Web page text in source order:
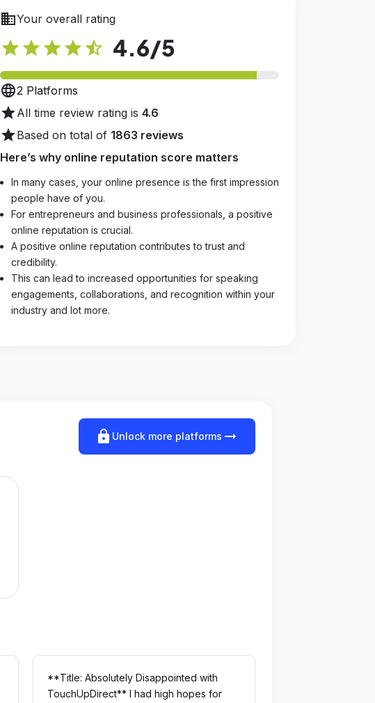
businessYour overall rating
star star star star star_half 4.6/5
language2 Platforms
starAll time review rating is 4.6
starBased on total of 1863 reviews
Here’s why online reputation score matters
In many cases, your online presence is the first impression
people have of you.
For entrepreneurs and business professionals, a positive
online reputation is crucial.
A positive online reputation contributes to trust and
credibility.
This can lead to increased opportunities for speaking
engagements, collaborations, and recognition within your
industry and lot more.
lock Unlock more platforms arrow_right_alt
**Title: Absolutely Disappointed with
TouchUpDirect** I had high hopes for